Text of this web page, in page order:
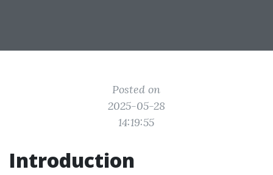
Posted on
2025-05-28
14:19:55
Introduction